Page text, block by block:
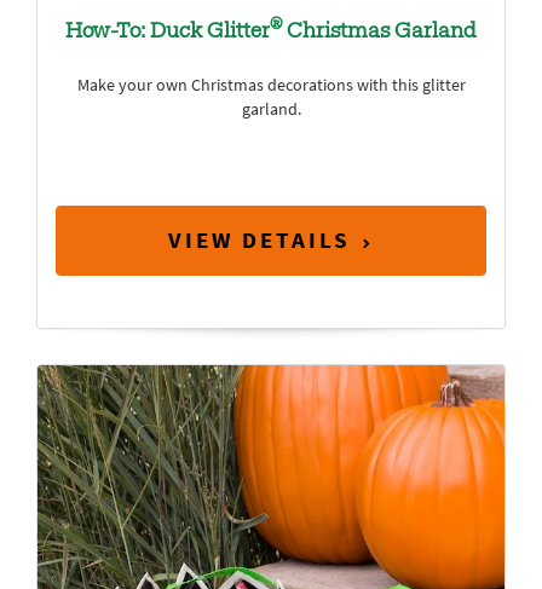
How-To: Duck Glitter®Christmas Garland
Make your own Christmas decorations with this glitter
garland.
VIEW DETAILS